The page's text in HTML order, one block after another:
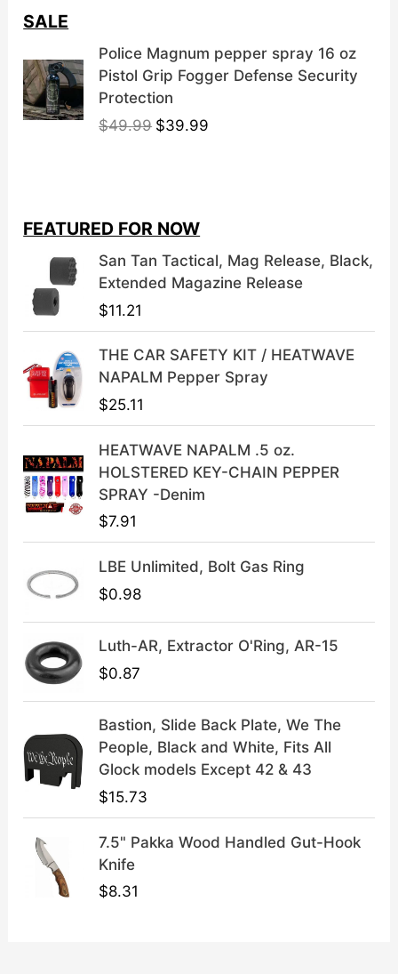
SALE
Police Magnum pepper spray 16 oz
Pistol Grip Fogger Defense Security
Protection
$49.99 O
n
a
l
i
c
s
:
$
9
.
$39.99
t
p
c
$
3
9
9
FEATURED FOR NOW
San Tan Tactical, Mag Release, Black,
Extended Magazine Release
$11.21
THE CAR SAFETY KIT / HEATWAVE
NAPALM Pepper Spray
$25.11
HEATWAVE NAPALM .5 oz.
HOLSTERED KEY-CHAIN PEPPER
SPRAY -Denim
$7.91
LBE Unlimited, Bolt Gas Ring
$0.98
Luth-AR, Extractor O'Ring, AR-15
$0.87
Bastion, Slide Back Plate, We The
People, Black and White, Fits All
Glock models Except 42 & 43
$15.73
7.5" Pakka Wood Handled Gut-Hook
Knife
$8.31